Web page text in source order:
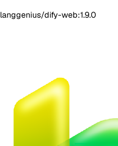
langgenius/dify-web:1.9.0